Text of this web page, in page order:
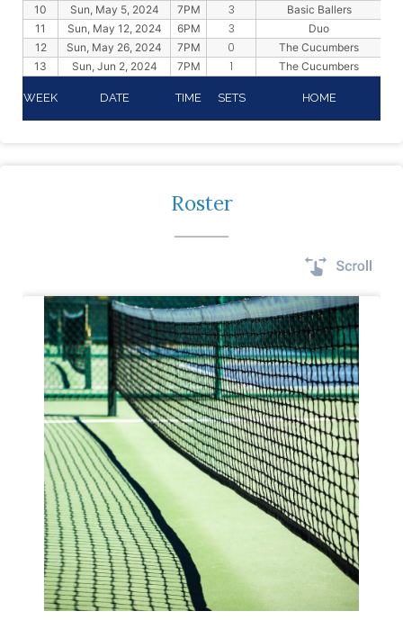
10
Sun, May 5, 2024 7PM 3
Basic Ballers
11
Sun, May 12, 2024 6PM 3
Duo
12
Sun, May 26, 2024 7PM 0 The Cucumbers
13
Sun, Jun 2, 2024 7PM 1 The Cucumbers
WEEK DATE TIME SETS HOME
Roster